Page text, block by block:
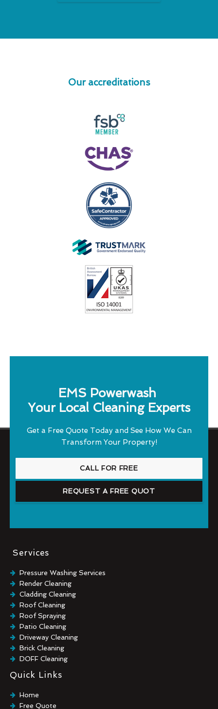
Our accreditations
EMS Powerwash
Your Local Cleaning Experts
Get a Free Quote Today and See How We Can
Transform Your Property!
CALL FOR FREE
REQUEST A FREE QUOT
Services
Pressure Washing Services
Render Cleaning
Cladding Cleaning
Roof Cleaning
Roof Spraying
Patio Cleaning
Driveway Cleaning
Brick Cleaning
DOFF Cleaning
TORC Cleaning
Industrial Floor Cleaning
Graffiti Removal
Playground Cleaning
Quick Links
Home
Free Quote